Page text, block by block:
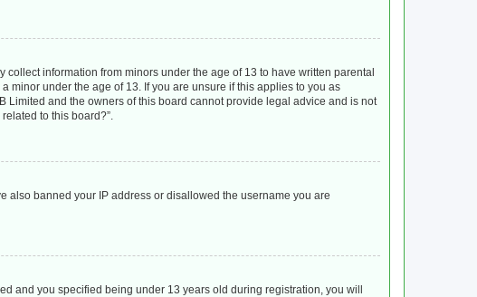
information from minors under the age of 13 to have written parental
under the age of 13. If you are unsure if this applies to you as
Limited and the owners of this board cannot provide legal advice and is not
to this board?”.
also banned your IP address or disallowed the username you are
and you specified being under 13 years old during registration, you will